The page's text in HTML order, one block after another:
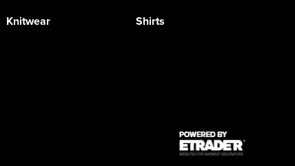
Knitwear
Shirts